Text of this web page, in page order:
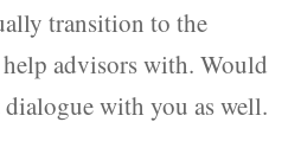
transition to the
advisors with. Would
with you as well.